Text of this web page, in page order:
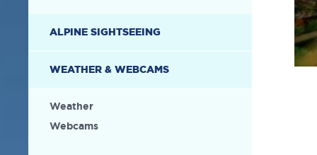
ALPINE SIGHTSEEING
WEATHER & WEBCAMS
Weather
Webcams